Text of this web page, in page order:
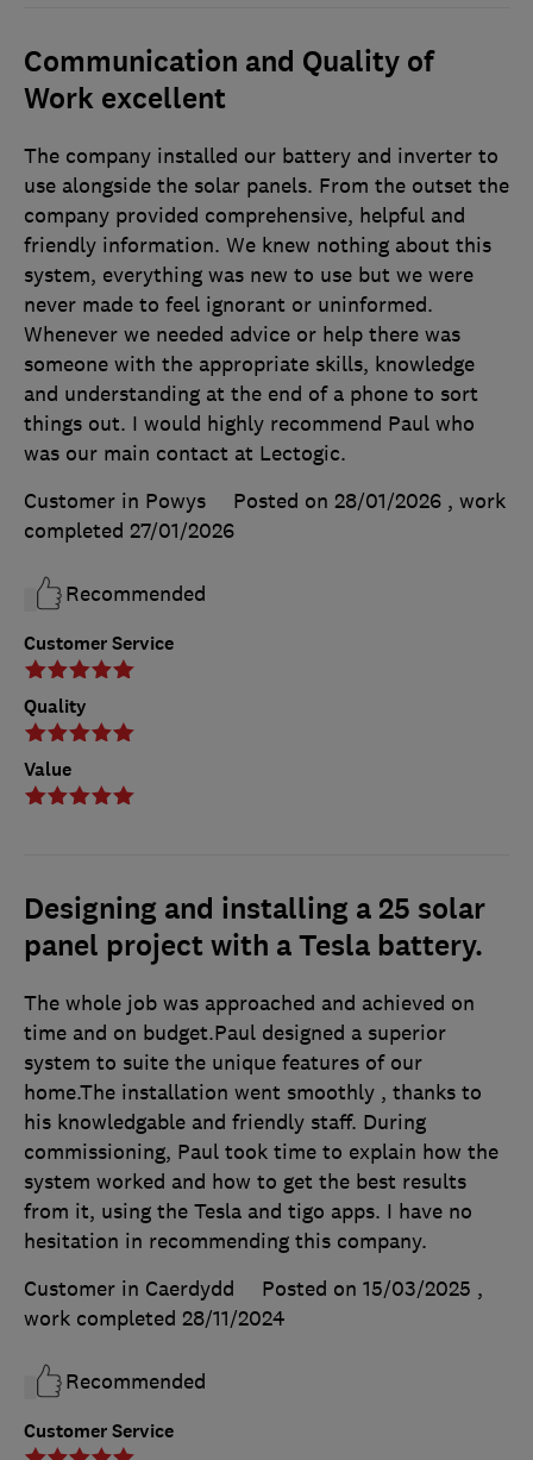
Communication and Quality of
Work excellent
Customer Service
Quality
Value
The company installed our battery and inverter to
use alongside the solar panels. From the outset the
company provided comprehensive, helpful and
friendly information. We knew nothing about this
system, everything was new to use but we were
never made to feel ignorant or uninformed.
Whenever we needed advice or help there was
someone with the appropriate skills, knowledge
and understanding at the end of a phone to sort
things out. I would highly recommend Paul who
was our main contact at Lectogic.
Customer in Powys
Posted on 28/01/2026 , work
completed 27/01/2026
Recommended
Designing and installing a 25 solar
panel project with a Tesla battery.
Customer Service
The whole job was approached and achieved on
time and on budget.Paul designed a superior
system to suite the unique features of our
home.The installation went smoothly , thanks to
his knowledgable and friendly staff. During
commissioning, Paul took time to explain how the
system worked and how to get the best results
from it, using the Tesla and tigo apps. I have no
hesitation in recommending this company.
Customer in Caerdydd
Posted on 15/03/2025 ,
work completed 28/11/2024
Recommended